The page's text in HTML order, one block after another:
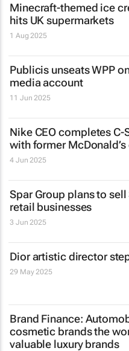
Minecraft-themed ice
hits UK supermarkets
1 Aug 2025
Publicis unseats WPP
media account
11 Jun 2025
Nike CEO completes
with former
4 Jun 2025
Spar Group plans to sell
retail businesses
3 Jun 2025
Dior artistic director
29 May 2025
Brand Finance:
cosmetic brands the
valuable luxury brands